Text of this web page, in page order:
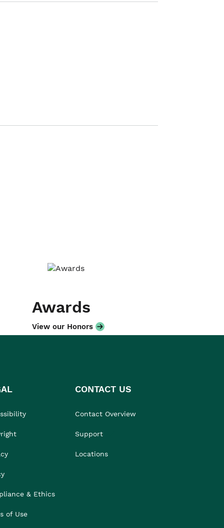
Awards
View our Honors
& Ethics
of Use
CONTACT US
Contact Overview
Support
Locations